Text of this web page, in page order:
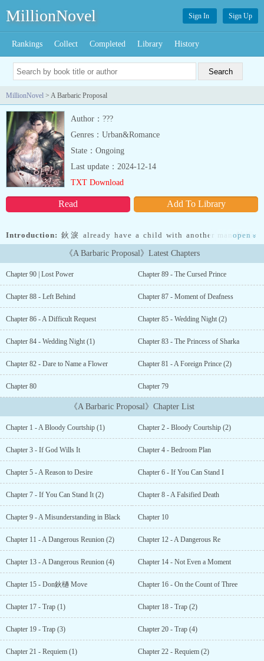
MillionNovel Sign In Sign Up
Rankings Collect Completed Library History
MillionNovel > A Barbaric Proposal
Author：???
Genres：Urban&Romance
State：Ongoing
Read Add To Library
Last update：2024-12-14
TXT Download
Introduction: 鈥淚 already have a child with another man.鈥滻t
was a lie made in order to refuse the proposal of the leader of the
most feared mercenary company in the entire country. But his
response was unexpected.鈥淚t doesn鈥檛 matter who the child is.
possibly want with the princess of a failing nation...
open »
《A Barbaric Proposal》Latest Chapters
Chapter 90 | Lost Power Chapter 89 - The Cursed Prince
Chapter 88 - Left Behind Chapter 87 - Moment of Deafness
Chapter 86 - A Difficult Request Chapter 85 - Wedding Night (2)
Chapter 84 - Wedding Night (1) Chapter 83 - The Princess of Sharka
Chapter 82 - Dare to Name a Flower Chapter 81 - A Foreign Prince (2)
Chapter 80 Chapter 79
《A Barbaric Proposal》Chapter List
Chapter 1 - A Bloody Courtship (1) Chapter 2 - Bloody Courtship (2)
Chapter 3 - If God Wills It Chapter 4 - Bedroom Plan
Chapter 5 - A Reason to Desire Chapter 6 - If You Can Stand I
Chapter 7 - If You Can Stand It (2) Chapter 8 - A Falsified Death
Chapter 9 - A Misunderstanding in Black Chapter 10
Chapter 11 - A Dangerous Reunion (2) Chapter 12 - A Dangerous Re
Chapter 13 - A Dangerous Reunion (4) Chapter 14 - Not Even a Moment
Chapter 15 - Don鈥檛 Move Chapter 16 - On the Count of Three
Chapter 17 - Trap (1) Chapter 18 - Trap (2)
Chapter 19 - Trap (3) Chapter 20 - Trap (4)
Chapter 21 - Requiem (1) Chapter 22 - Requiem (2)